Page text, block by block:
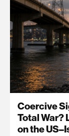
Coercive
Total War?
on the